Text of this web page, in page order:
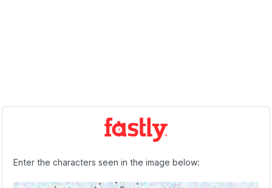
Enter the characters seen in the image below: